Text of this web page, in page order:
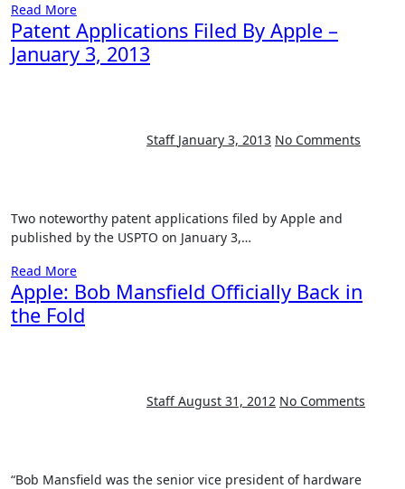
Read More
Patent Applications Filed By Apple –
January 3, 2013
Staff January 3, 2013 No Comments
Two noteworthy patent applications filed by Apple and
published by the USPTO on January 3,…
Read More
Apple: Bob Mansfield Officially Back in
the Fold
Staff August 31, 2012 No Comments
“Bob Mansfield was the senior vice president of hardware